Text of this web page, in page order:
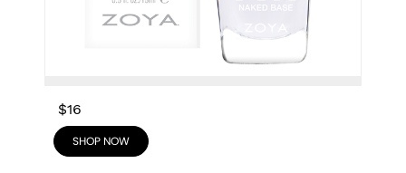
$16
SHOP NOW